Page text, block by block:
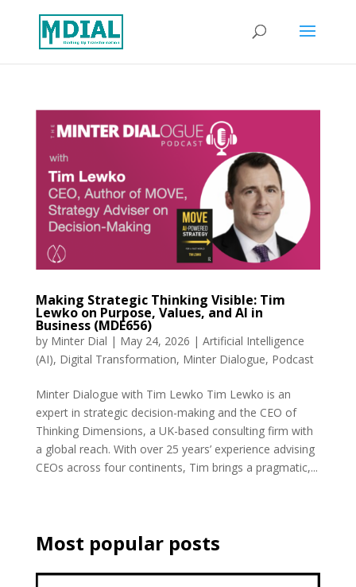
Making Strategic Thinking Visible: Tim
Lewko on Purpose, Values, and AI in
Business (MDE656)
by Minter Dial | May 24, 2026 | Artificial Intelligence
(AI), Digital Transformation, Minter Dialogue, Podcast
Minter Dialogue with Tim Lewko Tim Lewko is an
expert in strategic decision-making and the CEO of
Thinking Dimensions, a UK-based consulting firm with
a global reach. With over 25 years’ experience advising
CEOs across four continents, Tim brings a pragmatic,...
Most popular posts